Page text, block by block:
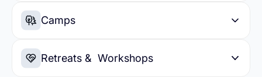
Education & Trainings
Camps
Summer Camps
Day Camps
Retreats & Workshops